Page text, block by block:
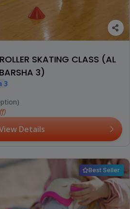
SKATING CLASS (AL
BARSHA 3)
3
Details
Best Seller